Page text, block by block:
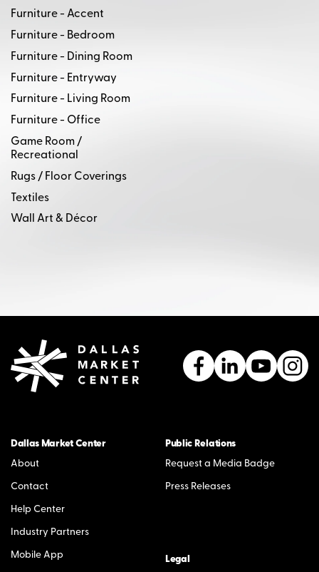
Furniture - Accent
Furniture - Bedroom
Furniture - Dining Room
Furniture - Entryway
Furniture - Living Room
Furniture - Office
Game Room /
Recreational
Rugs / Floor Coverings
Textiles
Wall Art & Décor
Dallas Market Center
About
Contact
Help Center
Industry Partners
Mobile App
Public Relations
Request a Media Badge
Press Releases
Legal